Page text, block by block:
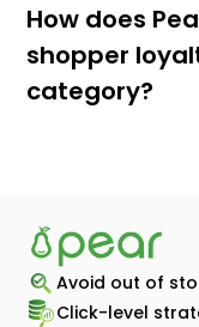
How does
shopper
category?
Avoid out of
Click-level